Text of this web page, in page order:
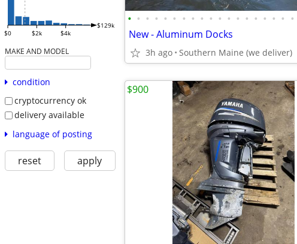
$0 $2k $4k
$129k
MAKE AND MODEL
condition
cryptocurrency ok
delivery available
language of posting
reset apply
• • • • • • • • • • • • • • • • • • •
New - Aluminum Docks
3h ago Southern Maine (we deliver)
$900